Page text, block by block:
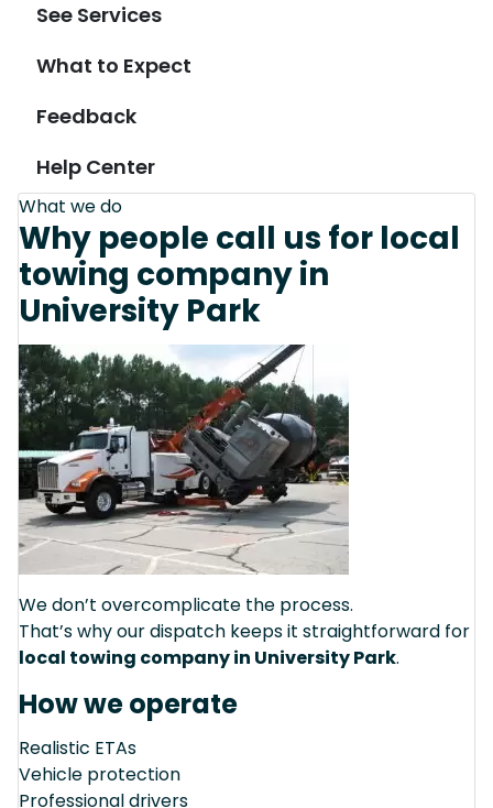
See Services
What to Expect
Feedback
Help Center
What we do
Why people call us for local
towing company in
University Park
We don’t overcomplicate the process.
That’s why our dispatch keeps it straightforward for
local towing company in University Park.
How we operate
Realistic ETAs
Vehicle protection
Professional drivers